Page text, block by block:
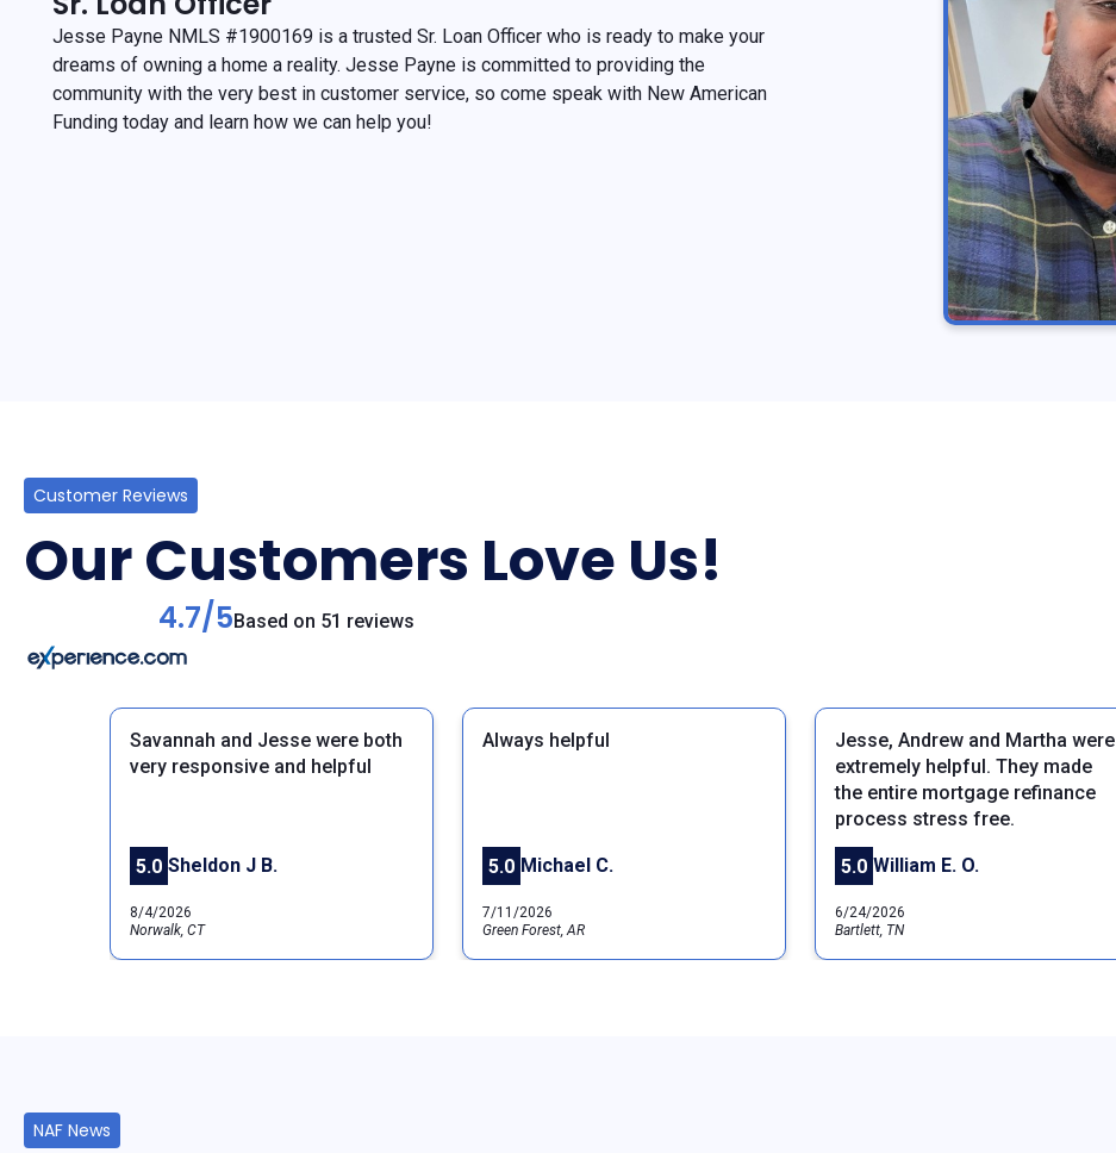
Jesse Payne NMLS #1900169 is a trusted Sr. Loan Officer who is ready to make your
dreams of owning a home a reality. Jesse Payne is committed to providing the
community with the very best in customer service, so come speak with New American
Funding today and learn how we can help you!
Customer Reviews
Our Customers Love Us!
4.7/5Based on 51 reviews
Savannah and Jesse were both
very responsive and helpful
5.0 Sheldon J B.
8/4/2026
Norwalk, CT
Always helpful
5.0 Michael C.
7/11/2026
Green Forest, AR
Jesse, Andrew and Martha were
extremely helpful. They made
the entire mortgage refinance
process stress free.
5.0 William E. O.
6/24/2026
Bartlett, TN
NAF News